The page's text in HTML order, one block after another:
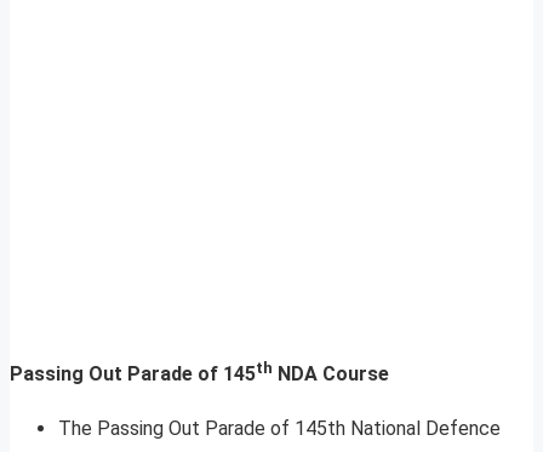
Passing Out Parade of 145th NDA Course
The Passing Out Parade of 145th National Defence